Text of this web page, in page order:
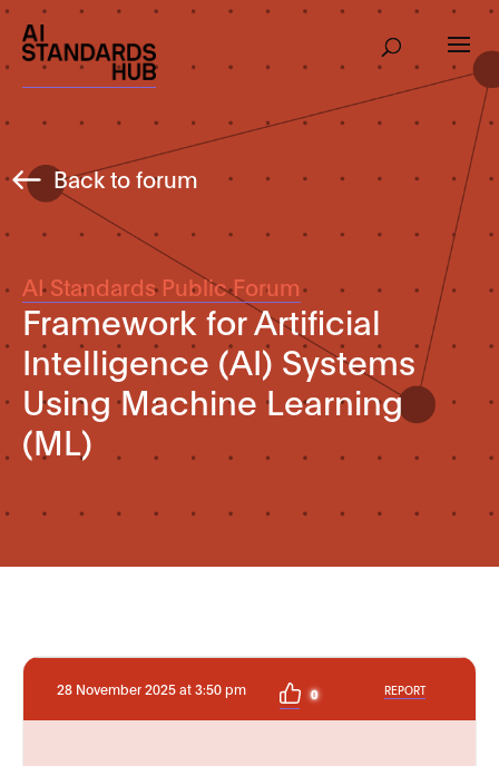
Back to forum
AI Standards Public Forum
Framework for Artificial
Intelligence (AI) Systems
Using Machine Learning
(ML)
28 November 2025 at 3:50 pm 0 REPORT